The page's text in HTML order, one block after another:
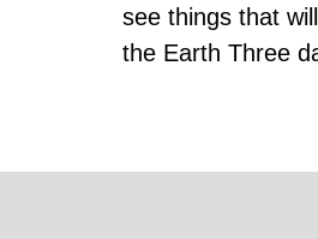
see things that
the Earth Three